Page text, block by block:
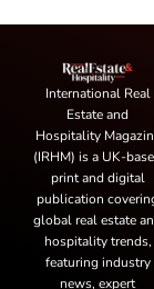
International Real
Estate and
Hospitality
(IRHM) is a UK-
print and digital
publication
global real estate
hospitality trends,
featuring industry
news, expert